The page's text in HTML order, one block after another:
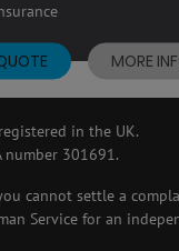
MORE
in the UK.
number 301691.
cannot settle a
Service for an